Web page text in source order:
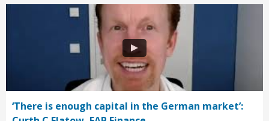
‘There is enough capital in the German market’: